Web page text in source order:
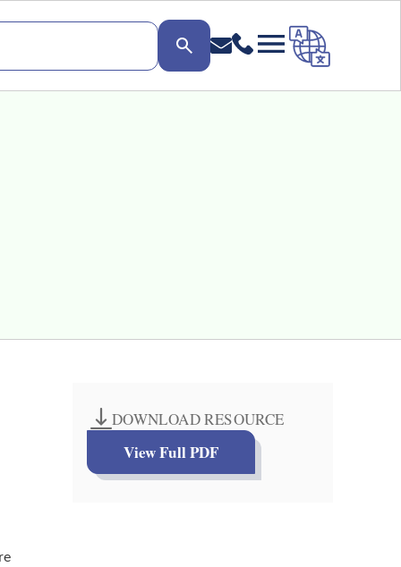
DOWNLOAD RESOURCE
View Full PDF